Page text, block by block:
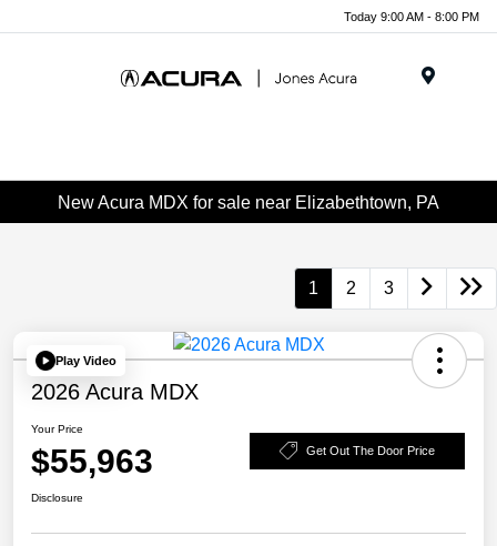
Today 9:00 AM - 8:00 PM
New Acura MDX for sale near Elizabethtown, PA
1 2 3
Play Video
2026 Acura MDX
Your Price
$55,963 Get Out The Door Price
Disclosure